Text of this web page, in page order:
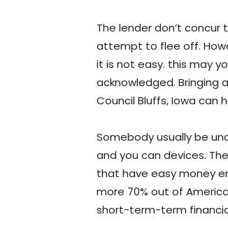
The lender don’t
attempt to flee off.
it is not easy. this may
acknowledged. Bringing
Council Bluffs, Iowa can
Somebody usually be
and you can devices.
that have easy money
more 70% out of
short-term-term